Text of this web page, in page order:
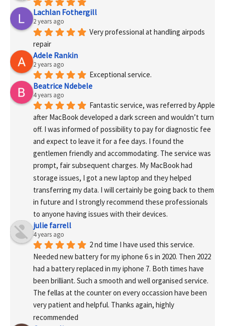
Lachlan Fothergill
2 years ago
Very professional at handling airpods
repair
Adele Rankin
2 years ago
Exceptional service.
Beatrice Ndebele
4 years ago
Fantastic service, was referred by Apple
after MacBook developed a dark screen and wouldn’t turn
off. I was informed of possibility to pay for diagnostic fee
and expect to leave it for a fee days. I found the
gentlemen friendly and accommodating. The service was
prompt, fair subsequent charges. My MacBook had
storage issues, I got a new laptop and they helped
transferring my data. I will certainly be going back to them
in future and I strongly recommend these professionals
to anyone having issues with their devices.
julie farrell
4 years ago
2 nd time I have used this service.
Needed new battery for my iphone 6 s in 2020. Then 2022
had a battery replaced in my iphone 7. Both times have
been brilliant. Such a smooth and well organised service.
The fellas at the counter on every occassion have been
very patient and helpful. Thanks again, highly
recommended